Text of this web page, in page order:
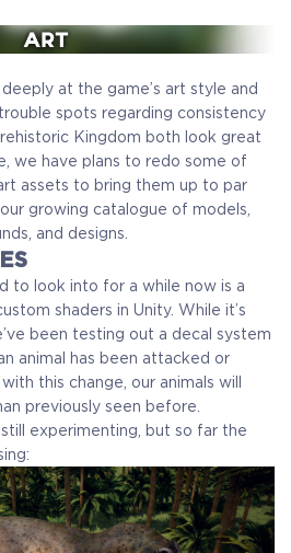
at the game’s art style and
spots regarding consistency
Kingdom both look great
we have plans to redo some of
assets to bring them up to par
growing catalogue of models,
and designs.
to look into for a while now is a
shaders in Unity. While it’s
been testing out a decal system
animal has been attacked or
this change, our animals will
previously seen before.
still experimenting, but so far the